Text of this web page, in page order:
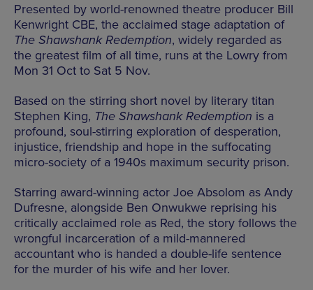
Presented by world-renowned theatre producer Bill
Kenwright CBE, the acclaimed stage adaptation of
The Shawshank Redemption, widely regarded as
the greatest film of all time, runs at the Lowry from
Mon 31 Oct to Sat 5 Nov.
Based on the stirring short novel by literary titan
Stephen King, The Shawshank Redemption is a
profound, soul-stirring exploration of desperation,
injustice, friendship and hope in the suffocating
micro-society of a 1940s maximum security prison.
Starring award-winning actor Joe Absolom as Andy
Dufresne, alongside Ben Onwukwe reprising his
critically acclaimed role as Red, the story follows the
wrongful incarceration of a mild-mannered
accountant who is handed a double-life sentence
for the murder of his wife and her lover.